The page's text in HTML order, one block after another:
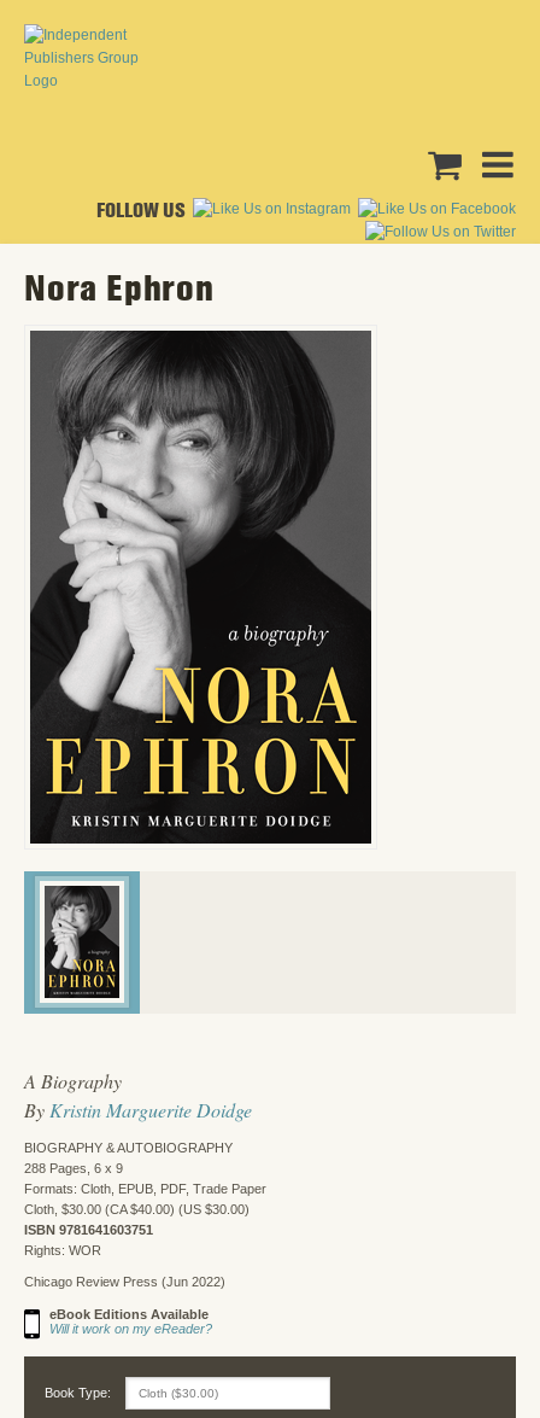
FOLLOW US
Nora Ephron
A Biography
By Kristin Marguerite Doidge
BIOGRAPHY & AUTOBIOGRAPHY
288 Pages, 6 x 9
Formats: Cloth, EPUB, PDF, Trade Paper
Cloth, $30.00 (CA $40.00) (US $30.00)
ISBN 9781641603751
Rights: WOR
Chicago Review Press (Jun 2022)
eBook Editions Available
Will it work on my eReader?
Book Type: